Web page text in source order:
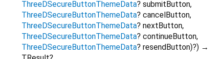
ThreeDSecureButtonThemeData? submitButton,
ThreeDSecureButtonThemeData? cancelButton,
ThreeDSecureButtonThemeData? nextButton,
ThreeDSecureButtonThemeData? continueButton,
ThreeDSecureButtonThemeData? resendButton)?) →